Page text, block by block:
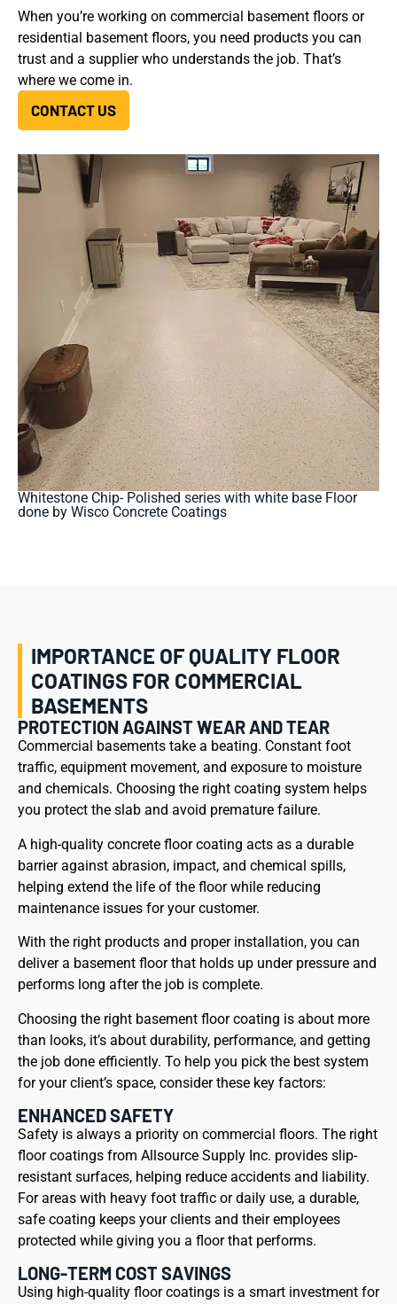
When you’re working on commercial basement floors or
residential basement floors, you need products you can
trust and a supplier who understands the job. That’s
where we come in.
CONTACT US
Whitestone Chip- Polished series with white base Floor
done by Wisco Concrete Coatings
IMPORTANCE OF QUALITY FLOOR
COATINGS FOR COMMERCIAL
BASEMENTS
PROTECTION AGAINST WEAR AND TEAR
Commercial basements take a beating. Constant foot
traffic, equipment movement, and exposure to moisture
and chemicals. Choosing the right coating system helps
you protect the slab and avoid premature failure.
A high-quality concrete floor coating acts as a durable
barrier against abrasion, impact, and chemical spills,
helping extend the life of the floor while reducing
maintenance issues for your customer.
With the right products and proper installation, you can
deliver a basement floor that holds up under pressure and
performs long after the job is complete.
Choosing the right basement floor coating is about more
than looks, it’s about durability, performance, and getting
the job done efficiently. To help you pick the best system
for your client’s space, consider these key factors:
ENHANCED SAFETY
Safety is always a priority on commercial floors. The right
floor coatings from Allsource Supply Inc. provides slip-
resistant surfaces, helping reduce accidents and liability.
For areas with heavy foot traffic or daily use, a durable,
safe coating keeps your clients and their employees
protected while giving you a floor that performs.
LONG-TERM COST SAVINGS
Using high-quality floor coatings is a smart investment for